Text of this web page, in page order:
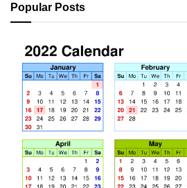
Popular Posts